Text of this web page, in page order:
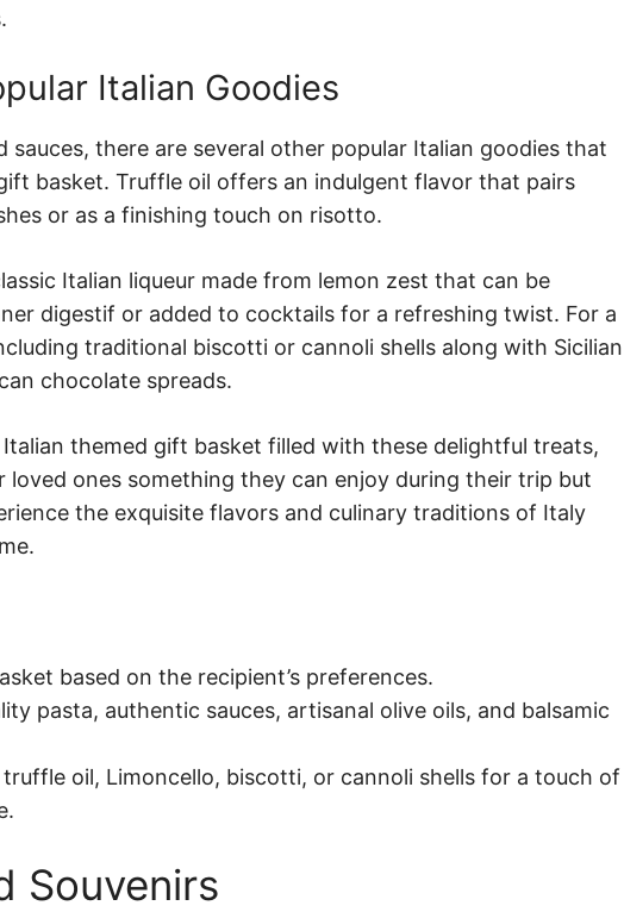
Italian Goodies
sauces, there are several other popular Italian goodies that
basket. Truffle oil offers an indulgent flavor that pairs
or as a finishing touch on risotto.
Italian liqueur made from lemon zest that can be
digestif or added to cocktails for a refreshing twist. For a
traditional biscotti or cannoli shells along with Sicilian
chocolate spreads.
themed gift basket filled with these delightful treats,
loved ones something they can enjoy during their trip but
the exquisite flavors and culinary traditions of Italy
based on the recipient’s preferences.
pasta, authentic sauces, artisanal olive oils, and balsamic
oil, Limoncello, biscotti, or cannoli shells for a touch of
Souvenirs